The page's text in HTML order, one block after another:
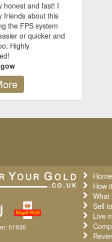
honest and fast! I
friends about this
the FPS system
or quicker and
Highly
51936
Home
How
What
Sell
Live